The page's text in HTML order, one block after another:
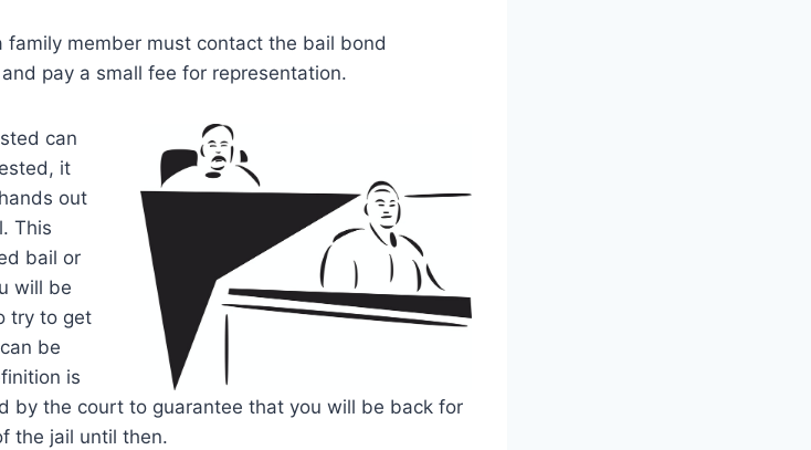
member must contact the bail bond
pay a small fee for representation.
can
it
out
This
bail or
will be
try to get
be
is
by the court to guarantee that you will be back for
the jail until then.